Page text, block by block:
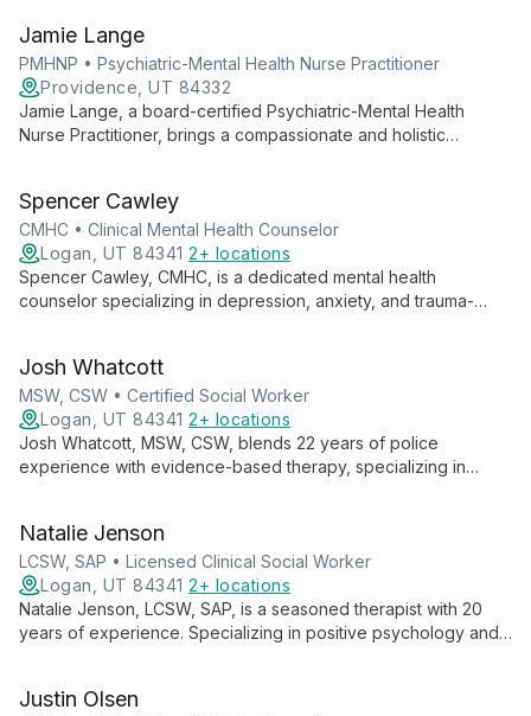
to help patients of all ages thrive.
Jamie Lange
PMHNP • Psychiatric-Mental Health Nurse Practitioner
Providence, UT 84332
Jamie Lange, a board-certified Psychiatric-Mental Health
Nurse Practitioner, brings a compassionate and holistic
clients to create personalized, evidence-based treatment
plans.
Spencer Cawley
CMHC • Clinical Mental Health Counselor
Logan, UT 84341 2+ locations
Spencer Cawley, CMHC, is a dedicated mental health
counselor specializing in depression, anxiety, and trauma-
therapeutic relationship to facilitate meaningful change and
personal growth.
Josh Whatcott
MSW, CSW • Certified Social Worker
Logan, UT 84341 2+ locations
Josh Whatcott, MSW, CSW, blends 22 years of police
experience with evidence-based therapy, specializing in
through solution-focused approaches.
Natalie Jenson
LCSW, SAP • Licensed Clinical Social Worker
Logan, UT 84341 2+ locations
Natalie Jenson, LCSW, SAP, is a seasoned therapist with 20
years of experience. Specializing in positive psychology and
events.
Justin Olsen